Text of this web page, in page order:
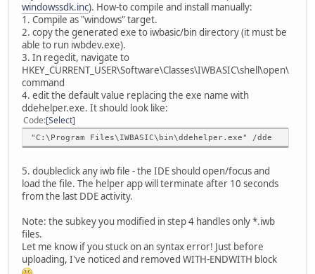
windowssdk.inc). How-to compile and install manually:
1. Compile as "windows" target.
2. copy the generated exe to iwbasic/bin directory (it must be
able to run iwbdev.exe).
3. In regedit, navigate to
HKEY_CURRENT_USER\Software\Classes\IWBASIC\shell\open\
command
4. edit the default value replacing the exe name with
ddehelper.exe. It should look like:
Code Select
"C:\Program Files\IWBASIC\bin\ddehelper.exe" /dde
5. doubleclick any iwb file - the IDE should open/focus and
load the file. The helper app will terminate after 10 seconds
from the last DDE activity.
Note: the subkey you modified in step 4 handles only *.iwb
files.
Let me know if you stuck on an syntax error! Just before
uploading, I've noticed and removed WITH-ENDWITH block